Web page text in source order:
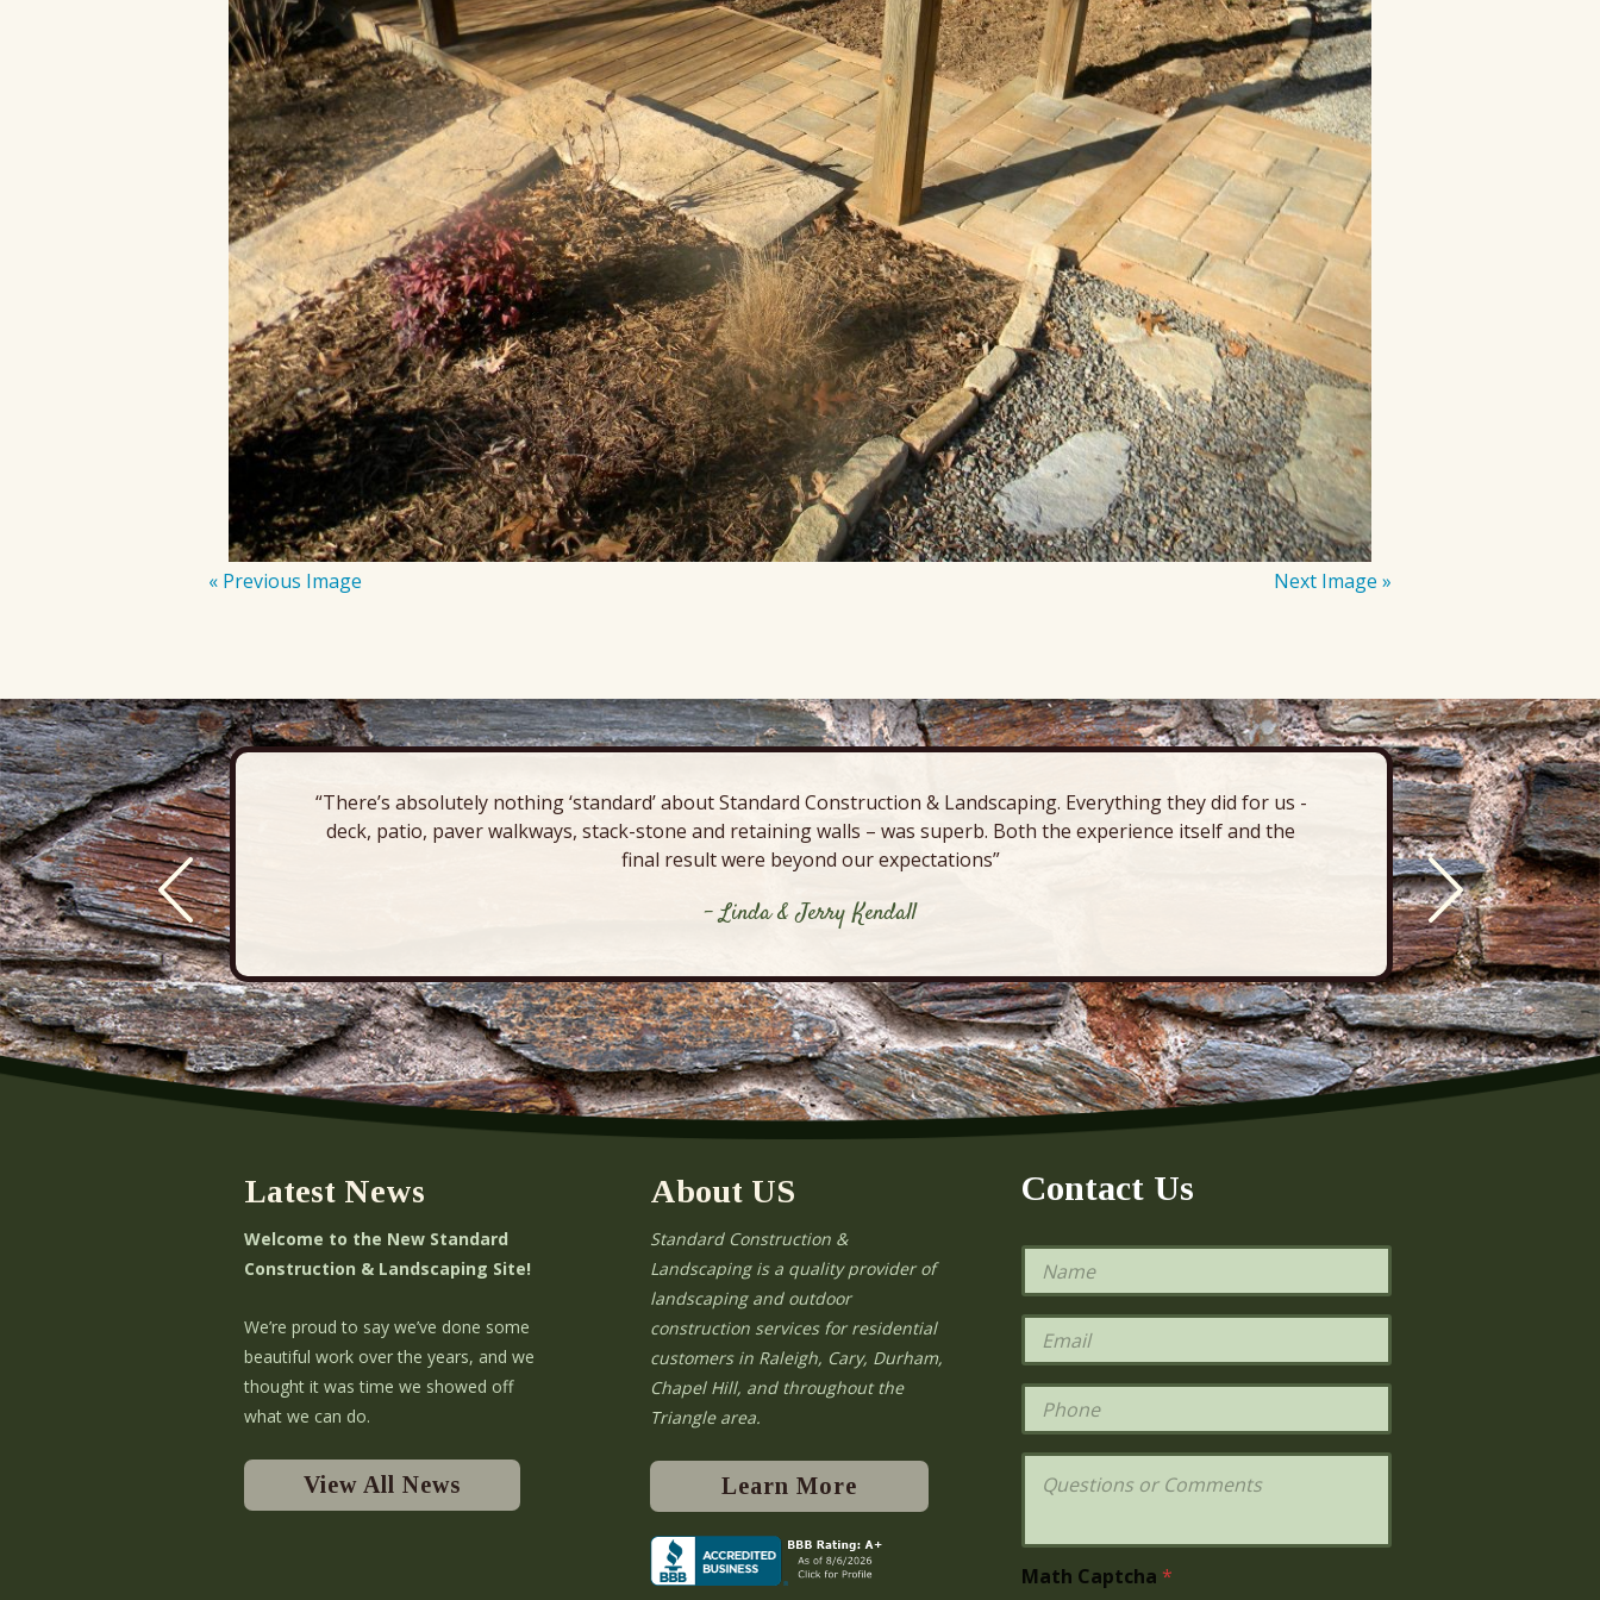
« Previous Image Next Image »
“There’s absolutely nothing ‘standard’ about Standard Construction & Landscaping. Everything they did for us -
deck, patio, paver walkways, stack-stone and retaining walls – was superb. Both the experience itself and the
final result were beyond our expectations”
- Linda & Jerry Kendall
deck,
Latest News
Welcome to the New Standard
Construction & Landscaping Site!
We’re proud to say we’ve done some
beautiful work over the years, and we
thought it was time we showed off
what we can do.
View All News
About US
Standard Construction &
Landscaping is a quality provider of
landscaping and outdoor
construction services for residential
customers in Raleigh, Cary, Durham,
Chapel Hill, and throughout the
Triangle area.
Learn More
Contact Us
N
m
e
E
a
i
*
P
o
n
Q
t
iMath Captcha *